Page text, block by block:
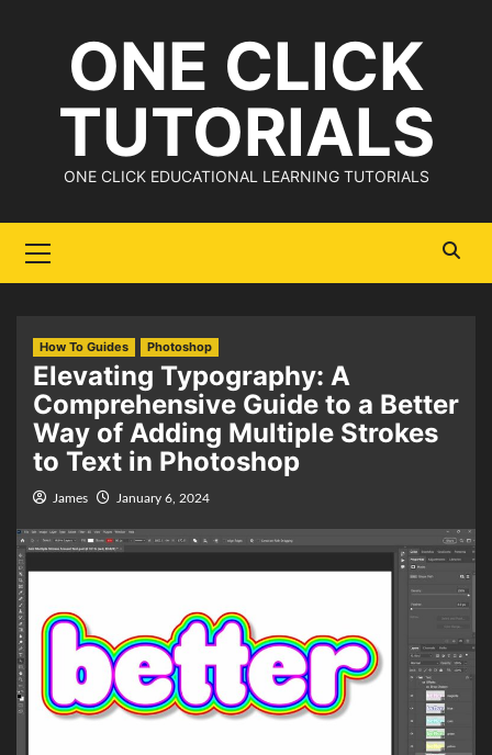
ONE CLICK
TUTORIALS
ONE CLICK EDUCATIONAL LEARNING TUTORIALS
Menu
How To Guides Photoshop
Elevating Typography: A
Comprehensive Guide to a Better
Way of Adding Multiple Strokes
to Text in Photoshop
James January 6, 2024